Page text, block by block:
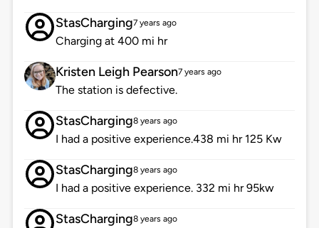
StasCharging7 years ago
Charging at 400 mi hr
Kristen Leigh Pearson7 years ago
The station is defective.
StasCharging8 years ago
I had a positive experience.438 mi hr 125 Kw
StasCharging8 years ago
I had a positive experience. 332 mi hr 95kw
StasCharging8 years ago